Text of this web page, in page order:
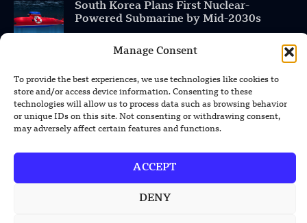
Manage Consent
To provide the best experiences, we use technologies like cookies to
store and/or access device information. Consenting to these
technologies will allow us to process data such as browsing behavior
or unique IDs on this site. Not consenting or withdrawing consent,
may adversely affect certain features and functions.
ACCEPT
DENY
South Korea Plans First Nuclear-
Powered Submarine by Mid-2030s
China Unveils First Sodium-Ion Electric
Lockheed Martin Completes Key Missile
Interceptor Motor Test
POPULAR CATEGORIES